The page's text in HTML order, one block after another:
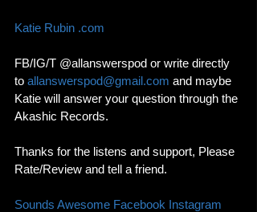
Katie Rubin .com
FB/IG/T @allanswerspod or write directly
to allanswerspod@gmail.com and maybe
Katie will answer your question through the
Akashic Records.
Thanks for the listens and support, Please
Rate/Review and tell a friend.
Sounds Awesome Facebook Instagram